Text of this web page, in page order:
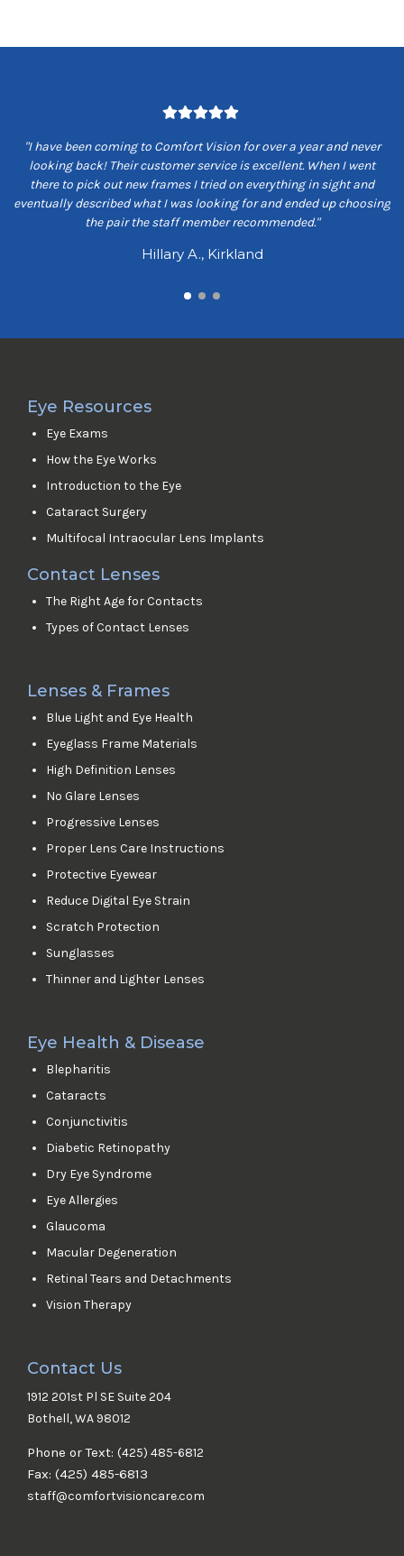
"I have been coming to Comfort Vision for over a year and never
looking back! Their customer service is excellent. When I went
there to pick out new frames I tried on everything in sight and
eventually described what I was looking for and ended up choosing
the pair the staff member recommended."
Hillary A., Kirkland
Eye Resources
Eye Exams
How the Eye Works
Introduction to the Eye
Cataract Surgery
Multifocal Intraocular Lens Implants
Contact Lenses
The Right Age for Contacts
Types of Contact Lenses
Lenses & Frames
Blue Light and Eye Health
Eyeglass Frame Materials
High Definition Lenses
No Glare Lenses
Progressive Lenses
Proper Lens Care Instructions
Protective Eyewear
Reduce Digital Eye Strain
Scratch Protection
Sunglasses
Thinner and Lighter Lenses
Eye Health & Disease
Blepharitis
Cataracts
Conjunctivitis
Diabetic Retinopathy
Dry Eye Syndrome
Eye Allergies
Glaucoma
Macular Degeneration
Retinal Tears and Detachments
Vision Therapy
Contact Us
1912 201st Pl SE Suite 204
Bothell, WA 98012
Phone or Text: (425) 485-6812
Fax: (425) 485-6813
staff@comfortvisioncare.com